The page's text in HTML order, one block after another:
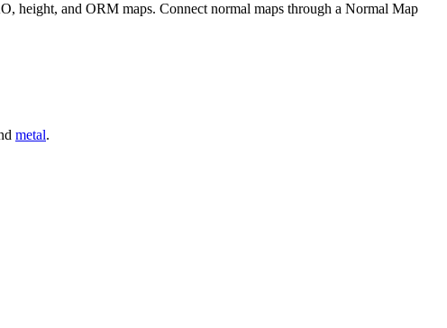
height, and ORM maps. Connect normal maps through a Normal Map
metal.